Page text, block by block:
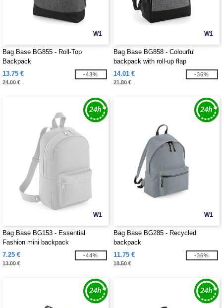
W1
Bag Base BG855 - Roll-Top
Backpack
13.75 €
24.00 €
-43%
W1
Bag Base BG858 - Colourful
backpack with roll-up flap
14.01 €
21.80 €
-36%
W1
Bag Base BG153 - Essential
Fashion mini backpack
7.25 €
13.00 €
-44%
W1
Bag Base BG285 - Recycled
backpack
11.75 €
18.50 €
-36%